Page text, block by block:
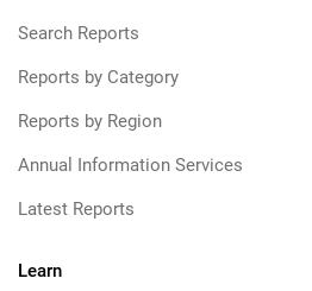
Search Reports
Reports by Category
Reports by Region
Annual Information Services
Latest Reports
Learn